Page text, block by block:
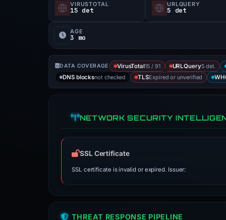
VIRUSTOTAL
15 det
URLQUERY
5 det
AGE
3 mo
DATA COVERAGE VirusTotal15 / 91 URLQuery5 det.
DNS blocksnot checked TLSExpired or unverified
NETWORK SECURITY
SSL Certificate
SSL certificate is invalid or expired. Issuer:
THREAT RESPONSE PIPELINE